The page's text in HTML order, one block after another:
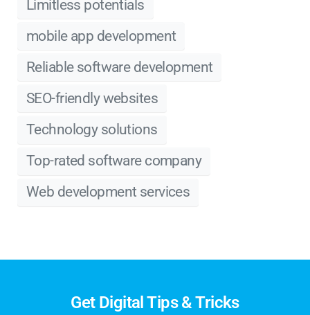
Limitless potentials
mobile app development
Reliable software development
SEO-friendly websites
Technology solutions
Top-rated software company
Web development services
Get Digital Tips & Tricks